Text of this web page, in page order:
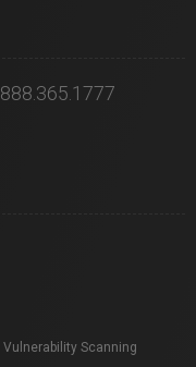
Scanning